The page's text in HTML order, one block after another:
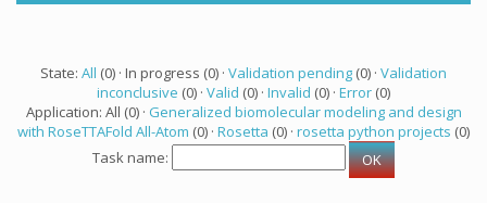
State: All (0) · In progress (0) · Validation pending (0) · Validation
inconclusive (0) · Valid (0) · Invalid (0) · Error (0)
Application: All (0) · Generalized biomolecular modeling and design
with RoseTTAFold All-Atom (0) · Rosetta (0) · rosetta python projects (0)
Task name: